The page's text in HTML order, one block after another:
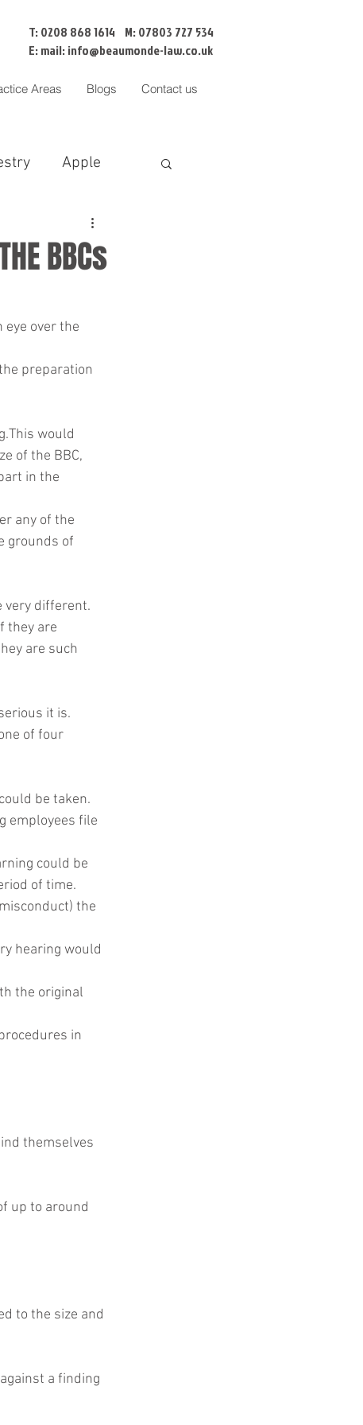
T: 0208 868 1614 M: 07803 727 534
E: mail:info@beaumonde-law.co.uk
Areas Blogs Contact us
Apple
Censorship
BBCs
eye over the
preparation
would
of the BBC,
in the
any of the
grounds of
very different.
they are
are such
it is.
of four
be taken.
employees file
could be
of time.
the
hearing would
the original
in
up to around